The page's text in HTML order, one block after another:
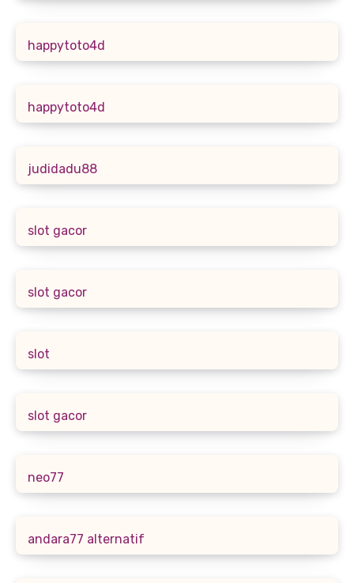
happytoto4d
happytoto4d
judidadu88
slot gacor
slot gacor
slot
slot gacor
neo77
andara77 alternatif